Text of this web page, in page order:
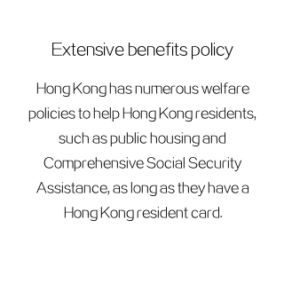
Extensive benefits policy
Hong Kong has numerous welfare
policies to help Hong Kong residents,
such as public housing and
Comprehensive Social Security
Assistance, as long as they have a
Hong Kong resident card.